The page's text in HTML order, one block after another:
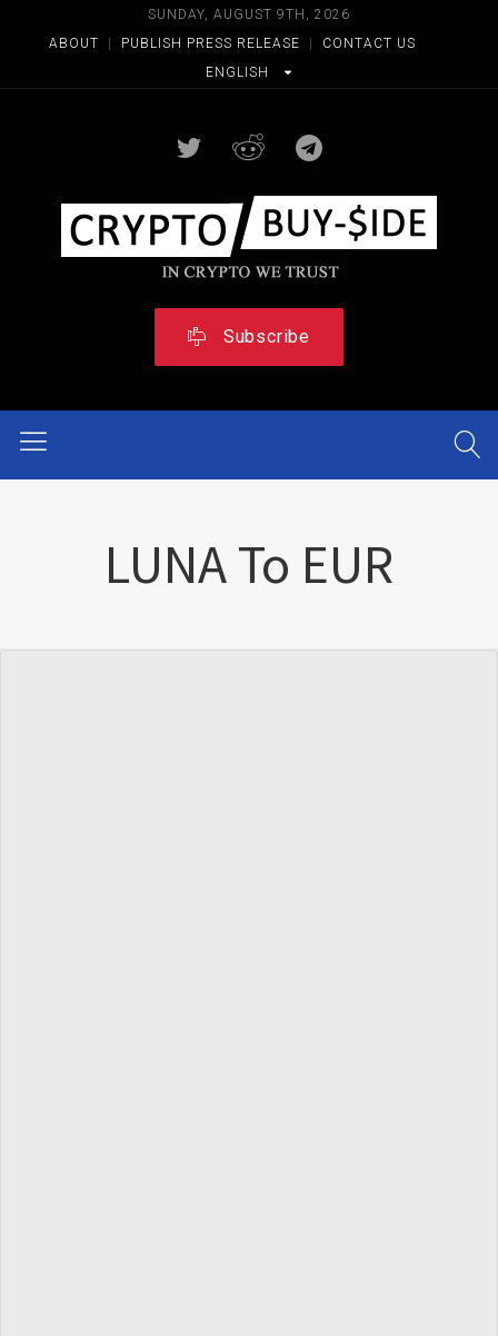
SUNDAY, AUGUST 9TH, 2026
ABOUT
PUBLISH PRESS RELEASE
CONTACT US
ENGLISH
Subscribe
LUNA To EUR